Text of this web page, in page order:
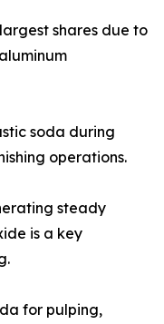
shares due to
soda during
operations.
steady
is a key
for pulping,